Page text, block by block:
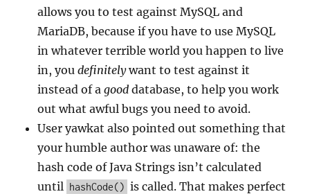
allows you to test against MySQL and
MariaDB, because if you have to use MySQL
in whatever terrible world you happen to live
in, youdefinitelywant to test against it
instead of agood database, to help you work
out what awful bugs you need to avoid.
User yawkat also pointed out something that
your humble author was unaware of: the
hash code of Java Strings isn’t calculated
until hashCode() is called. That makes perfect